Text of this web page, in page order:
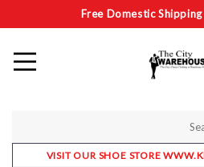
Free Domestic
VISIT OUR SHOE STORE